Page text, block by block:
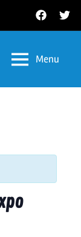
Facebook
Menu